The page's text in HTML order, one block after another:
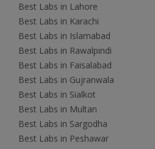
Best Labs in Lahore
Best Labs in Karachi
Best Labs in Islamabad
Best Labs in Rawalpindi
Best Labs in Faisalabad
Best Labs in Gujranwala
Best Labs in Sialkot
Best Labs in Multan
Best Labs in Sargodha
Best Labs in Peshawar